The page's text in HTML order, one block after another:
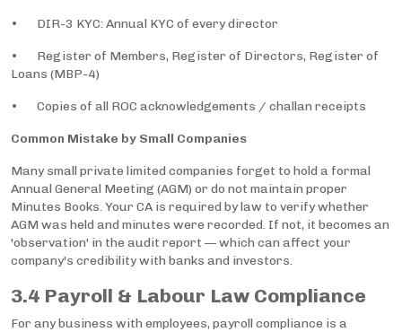
• DIR-3 KYC: Annual KYC of every director
• Register of Members, Register of Directors, Register of
Loans (MBP-4)
• Copies of all ROC acknowledgements / challan receipts
Common Mistake by Small Companies
Many small private limited companies forget to hold a formal
Annual General Meeting (AGM) or do not maintain proper
Minutes Books. Your CA is required by law to verify whether
AGM was held and minutes were recorded. If not, it becomes an
'observation' in the audit report — which can affect your
company's credibility with banks and investors.
3.4 Payroll & Labour Law Compliance
For any business with employees, payroll compliance is a